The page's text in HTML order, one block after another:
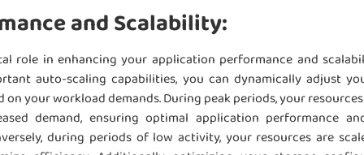
and Scalability:
role in enhancing your application performance and
auto-scaling capabilities, you can dynamically adjust
your workload demands. During peak periods, your
demand, ensuring optimal application performance
during periods of low activity, your resources are